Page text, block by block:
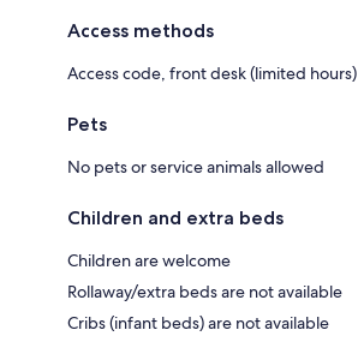
Access methods
Access code, front desk (limited hours)
Pets
No pets or service animals allowed
Children and extra beds
Children are welcome
Rollaway/extra beds are not available
Cribs (infant beds) are not available